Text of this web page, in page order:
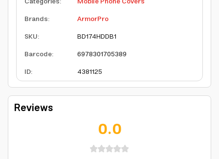
Brands:
ArmorPro
SKU:
BD174HDDB1
Barcode:
6978301705389
ID: 4381125
Reviews
0.0